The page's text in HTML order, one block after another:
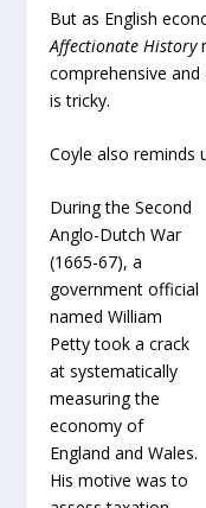
But as English
Affectionate History
comprehensive
is tricky.
Coyle also reminds
During the Second
Anglo-Dutch War
(1665-67), a
government official
named William
Petty took a crack
at systematically
measuring the
economy of
England and Wales.
His motive was to